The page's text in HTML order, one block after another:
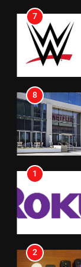
16
17
18
19
7
8
1
2